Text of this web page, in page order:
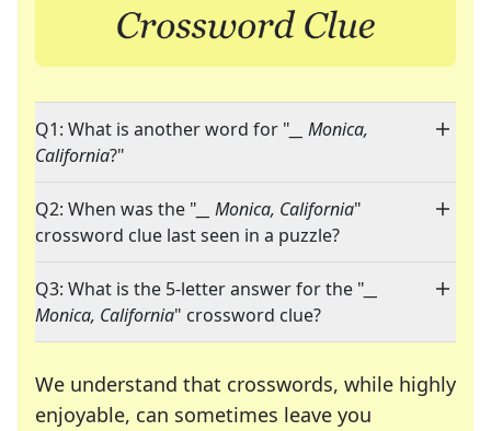
Q1: What is another word for " __ Monica,
California?"
Q2: When was the " __ Monica, California"
crossword clue last seen in a puzzle?
Q3: What is the 5-letter answer for the "
Monica, California" crossword clue?
We understand that crosswords, while highly
enjoyable, can sometimes leave you